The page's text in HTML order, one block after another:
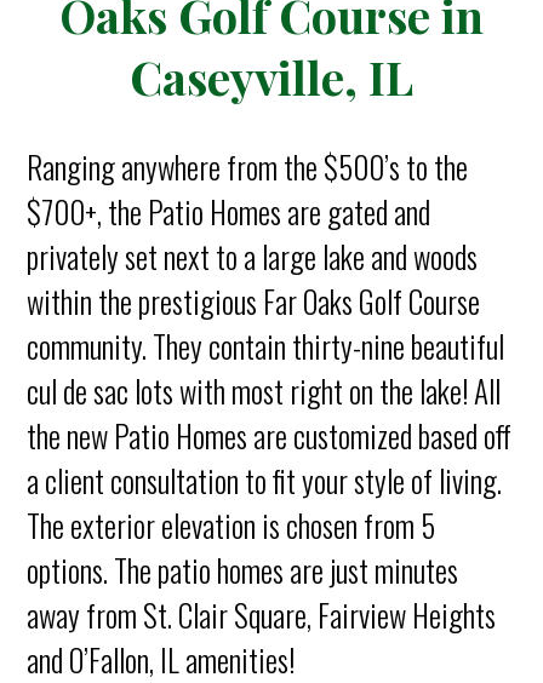
Oaks Golf Course in
Caseyville, IL
Ranging anywhere from the $500’s to the
$700+, the Patio Homes are gated and
privately set next to a large lake and woods
within the prestigious Far Oaks Golf Course
community. They contain thirty-nine beautiful
cul de sac lots with most right on the lake! All
the new Patio Homes are customized based off
a client consultation to fit your style of living.
The exterior elevation is chosen from 5
options. The patio homes are just minutes
away from St. Clair Square, Fairview Heights
and O’Fallon, IL amenities!